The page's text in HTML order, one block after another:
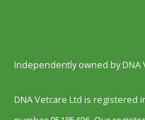
Independently owned by DNA
DNA Vetcare Ltd is registered